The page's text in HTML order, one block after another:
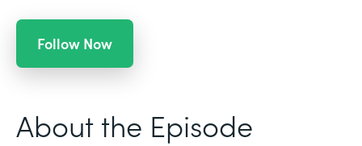
Follow Now
About the Episode